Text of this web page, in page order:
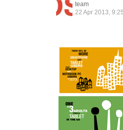
team
22 Apr 2013,